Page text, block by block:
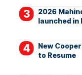
2026
launched in
New
to Resume